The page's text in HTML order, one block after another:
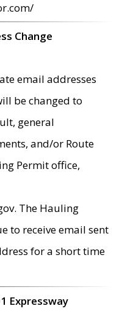
Change
email addresses
be changed to
general
and/or Route
Permit office,
The Hauling
to receive email sent
for a short time
Expressway